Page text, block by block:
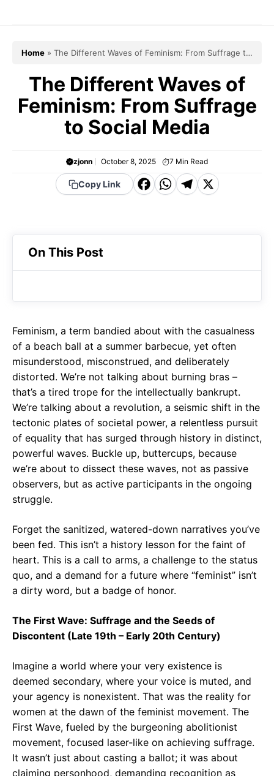
Home » The Different Waves of Feminism: From Suffrage to
The Different Waves of
Feminism: From Suffrage
to Social Media
zjonn October 8, 2025 7 Min Read
Copy Link
F
b
o
k
W
s
p
p
T
r
m
X
On This Post
Feminism, a term bandied about with the casualness
of a beach ball at a summer barbecue, yet often
misunderstood, misconstrued, and deliberately
distorted. We’re not talking about burning bras –
that’s a tired trope for the intellectually bankrupt.
We’re talking about a revolution, a seismic shift in the
tectonic plates of societal power, a relentless pursuit
of equality that has surged through history in distinct,
powerful waves. Buckle up, buttercups, because
we’re about to dissect these waves, not as passive
observers, but as active participants in the ongoing
struggle.
Forget the sanitized, watered-down narratives you’ve
been fed. This isn’t a history lesson for the faint of
heart. This is a call to arms, a challenge to the status
quo, and a demand for a future where “feminist” isn’t
a dirty word, but a badge of honor.
The First Wave: Suffrage and the Seeds of
Discontent (Late 19th – Early 20th Century)
Imagine a world where your very existence is
deemed secondary, where your voice is muted, and
your agency is nonexistent. That was the reality for
women at the dawn of the feminist movement. The
First Wave, fueled by the burgeoning abolitionist
movement, focused laser-like on achieving suffrage.
It wasn’t just about casting a ballot; it was about
claiming personhood, demanding recognition as